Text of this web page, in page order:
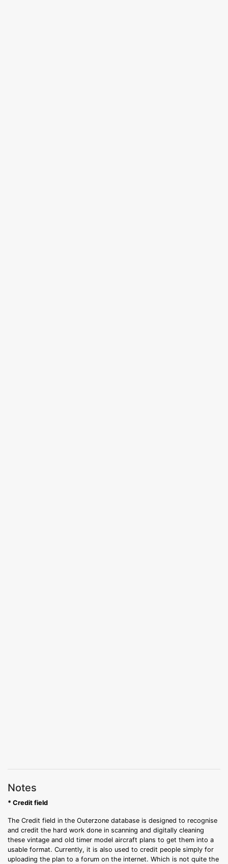
Notes
* Credit field
The Credit field in the Outerzone database is designed to recognise
and credit the hard work done in scanning and digitally cleaning
these vintage and old timer model aircraft plans to get them into a
usable format. Currently, it is also used to credit people simply for
uploading the plan to a forum on the internet. Which is not quite the